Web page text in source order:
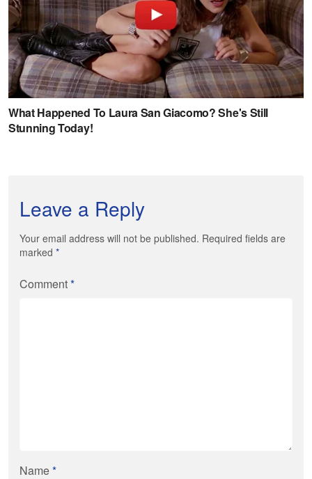
Leave a Reply
Your email address will not be published. Required fields are
marked *
Comment*
Name*